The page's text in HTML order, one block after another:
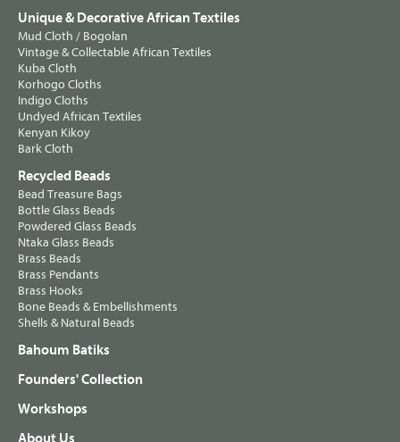
Unique & Decorative African Textiles
Mud Cloth / Bogolan
Vintage & Collectable African Textiles
Kuba Cloth
Korhogo Cloths
Indigo Cloths
Undyed African Textiles
Kenyan Kikoy
Bark Cloth
Recycled Beads
Bead Treasure Bags
Bottle Glass Beads
Powdered Glass Beads
Ntaka Glass Beads
Brass Beads
Brass Pendants
Brass Hooks
Bone Beads & Embellishments
Shells & Natural Beads
Bahoum Batiks
Founders' Collection
Workshops
About Us